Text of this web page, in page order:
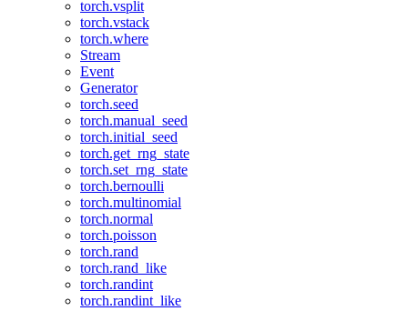
torch.vsplit
torch.vstack
torch.where
Stream
Event
Generator
torch.seed
torch.manual_seed
torch.initial_seed
torch.get_rng_state
torch.set_rng_state
torch.bernoulli
torch.multinomial
torch.normal
torch.poisson
torch.rand
torch.rand_like
torch.randint
torch.randint_like